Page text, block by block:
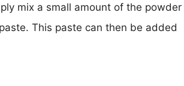
mix a small amount of the powder
This paste can then be added